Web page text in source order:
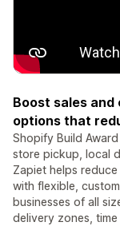
Boost sales
options that
Shopify Build
store pickup, local
Zapiet helps
with flexible,
businesses of all
delivery zones,